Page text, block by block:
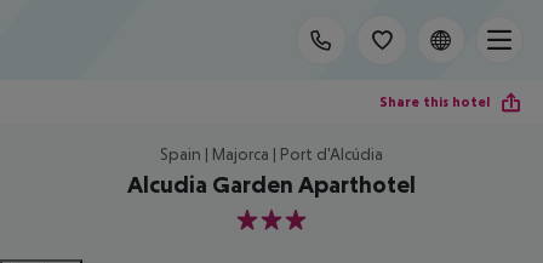
Share this hotel
Spain | Majorca | Port d'Alcúdia
Alcudia Garden Aparthotel
3